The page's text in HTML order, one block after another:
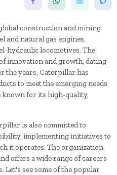
construction and mining
and natural gas engines,
hydraulic locomotives. The
innovation and growth, dating
the years, Caterpillar has
to meet the emerging needs
known for its high-quality,
is also committed to
implementing initiatives to
it operates. The organization
offers a wide range of careers
see some of the popular